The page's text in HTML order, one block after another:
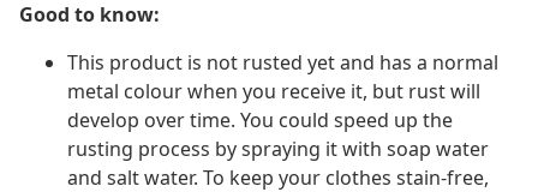
Good to know:
This product is not rusted yet and has a normal
metal colour when you receive it, but rust will
develop over time. You could speed up the
rusting process by spraying it with soap water
and salt water. To keep your clothes stain-free,